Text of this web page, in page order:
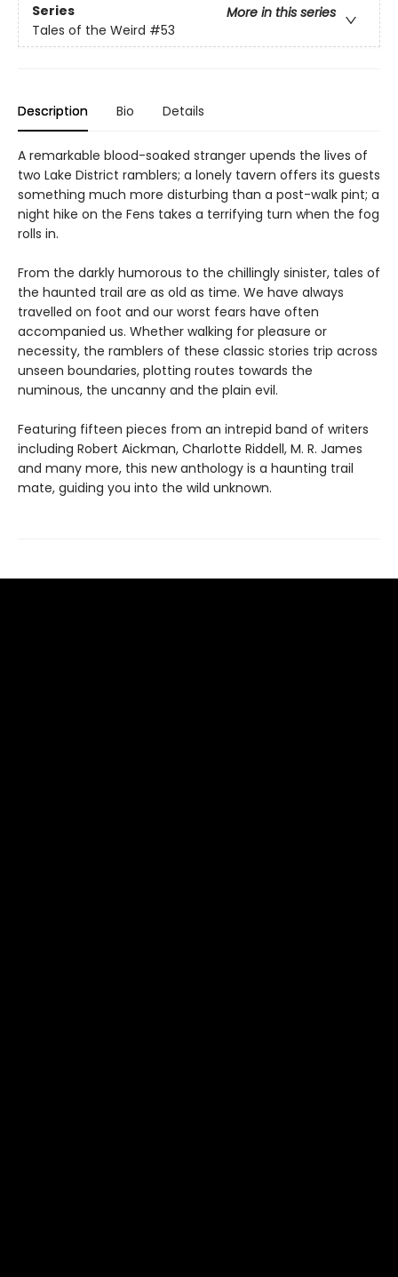
Series
More in this series
Tales of the Weird #53
Description Bio Details
A remarkable blood-soaked stranger upends the lives of
two Lake District ramblers; a lonely tavern offers its guests
something much more disturbing than a post-walk pint; a
night hike on the Fens takes a terrifying turn when the fog
rolls in.
From the darkly humorous to the chillingly sinister, tales of
the haunted trail are as old as time. We have always
travelled on foot and our worst fears have often
accompanied us. Whether walking for pleasure or
necessity, the ramblers of these classic stories trip across
unseen boundaries, plotting routes towards the
numinous, the uncanny and the plain evil.
Featuring fifteen pieces from an intrepid band of writers
including Robert Aickman, Charlotte Riddell, M. R. James
and many more, this new anthology is a haunting trail
mate, guiding you into the wild unknown.